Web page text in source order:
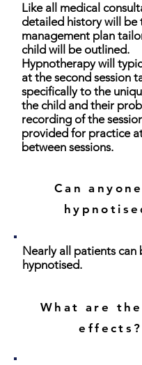
Like all medical
detailed history will be
management plan
child will be outlined.
Hypnotherapy will
at the second session
specifically to the
the child and their
recording of the
provided for practice
between sessions.
Can
Nearly all patients can
hypnotised.
What are
effects?